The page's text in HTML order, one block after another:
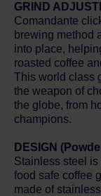
GRIND
Comandante
brewing method
into place,
roasted coffee
This world class
the weapon of
the globe, from
champions.
DESIGN
Stainless steel is
food safe coffee
made of